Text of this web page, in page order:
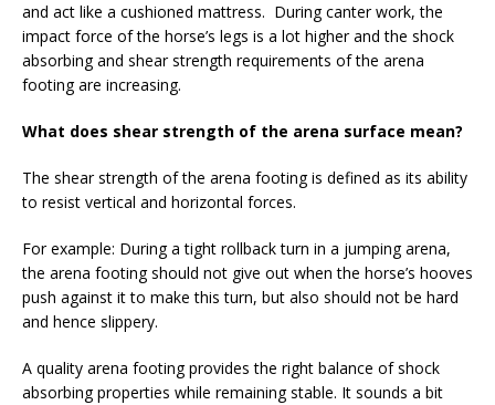
and act like a cushioned mattress. During canter work, the
impact force of the horse’s legs is a lot higher and the shock
absorbing and shear strength requirements of the arena
footing are increasing.
What does shear strength of the arena surface mean?
The shear strength of the arena footing is defined as its ability
to resist vertical and horizontal forces.
For example: During a tight rollback turn in a jumping arena,
the arena footing should not give out when the horse’s hooves
push against it to make this turn, but also should not be hard
and hence slippery.
A quality arena footing provides the right balance of shock
absorbing properties while remaining stable. It sounds a bit